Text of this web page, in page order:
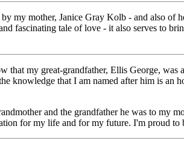
my mother, Janice Gray Kolb - and also of
fascinating tale of love - it also serves to
my great-grandfather, Ellis George,
knowledge that I am named after him is an
and the grandfather he was to my
for my life and for my future. I'm proud to